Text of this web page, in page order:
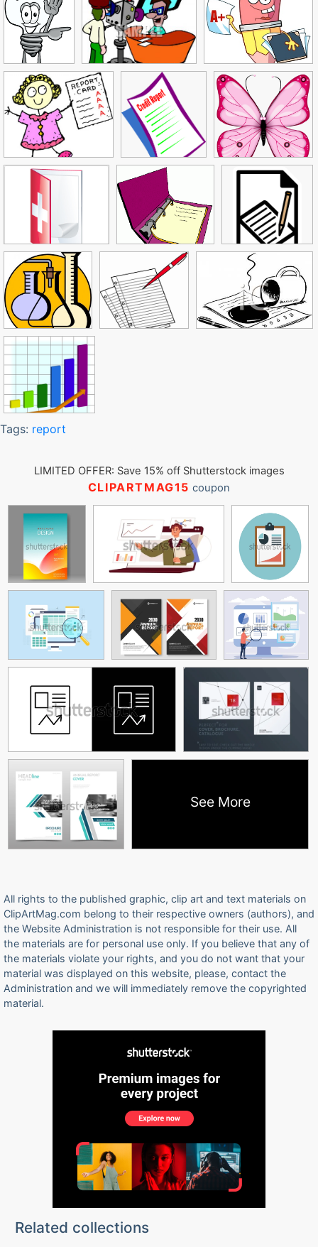
Tags: report
LIMITED OFFER: Save 15% off Shutterstock images
CLIPARTMAG15 coupon
See More
All rights to the published graphic, clip art and text materials on
ClipArtMag.com belong to their respective owners (authors), and
the Website Administration is not responsible for their use. All
the materials are for personal use only. If you believe that any of
the materials violate your rights, and you do not want that your
material was displayed on this website, please, contact the
Administration and we will immediately remove the copyrighted
material.
Related collections